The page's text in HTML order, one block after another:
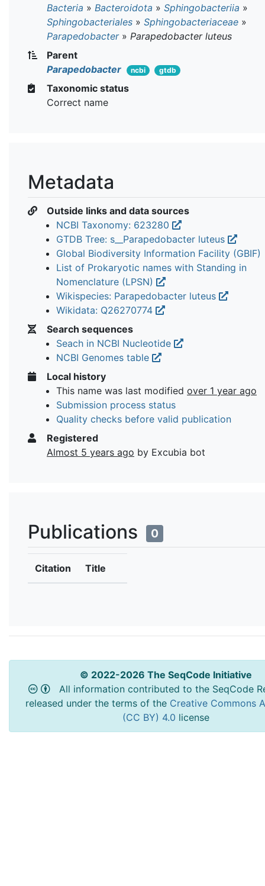
Bacteria » Bacteroidota » Sphingobacteriia »
Sphingobacteriales » Sphingobacteriaceae »
Parapedobacter» Parapedobacter luteus
Parent
Parapedobacter
ncbi gtdb
Taxonomic status
Correct name
Metadata
Outside links and data sources
NCBI Taxonomy: 623280
GTDB Tree: s__Parapedobacter luteus
Global Biodiversity Information Facility (GBIF)
List of Prokaryotic names with Standing in
Nomenclature (LPSN)
Wikispecies: Parapedobacter luteus
Wikidata: Q26270774
Search sequences
Seach in NCBI Nucleotide
NCBI Genomes table
Local history
This name was last modified over 1 year ago
Submission process status
Quality checks before valid publication
Registered
Almost 5 years ago by Excubia bot
Publications 0
Citation Title
© 2022-2026 The SeqCode Initiative
All information contributed to the SeqCode
released under the terms of the Creative Commons
(CC BY) 4.0 license